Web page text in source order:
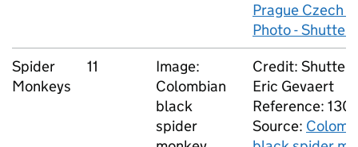
Prague Czech
Photo -
Spider
Monkeys
11
Image:
Colombian
black
spider
Credit:
Eric Gevaert
Reference:
Source: